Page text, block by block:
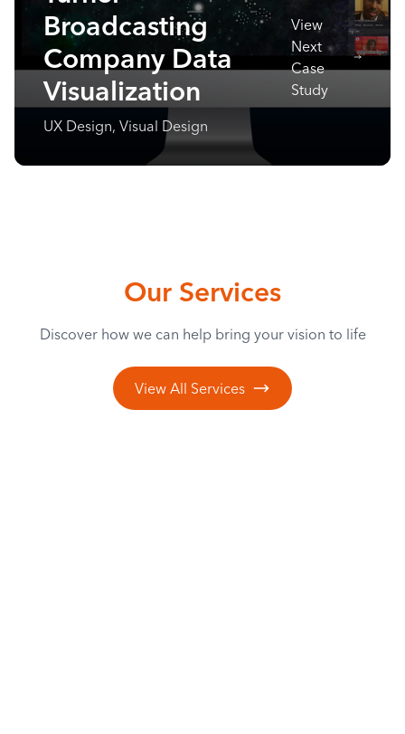
Broadcasting
Company Data
Visualization
UX Design, Visual Design
View
Next
Case
Study
Our Services
Discover how we can help bring your vision to life
View All Services